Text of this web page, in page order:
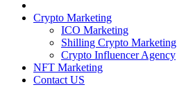
Crypto Marketing
ICO Marketing
Shilling Crypto Marketing
Crypto Influencer Agency
NFT Marketing
Contact US